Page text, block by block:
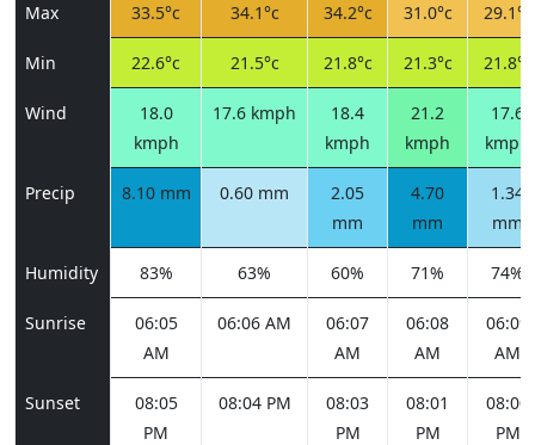
Max 33.5°c 34.1°c 34.2°c 31.0°c 29.1°c
Min 22.6°c 21.5°c 21.8°c 21.3°c 21.8°c
Wind
18.0
kmph
17.6 kmph
18.4
kmph
21.2
kmph
17.6
kmph
Precip 8.10 mm 0.60 mm
2.05
mm
4.70
mm
1.34
mm
Humidity 83% 63% 60% 71% 74%
Sunrise
06:05
AM
06:06 AM
06:07
AM
06:08
AM
06:09
AM
Sunset
08:05
PM
08:04 PM
08:03
PM
08:01
PM
08:00
PM